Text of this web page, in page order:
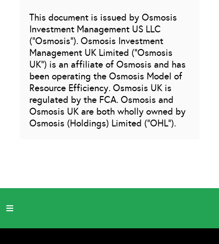
This document is issued by Osmosis
Investment Management US LLC
(“Osmosis”). Osmosis Investment
Management UK Limited (“Osmosis
UK”) is an affiliate of Osmosis and has
been operating the Osmosis Model of
Resource Efficiency. Osmosis UK is
regulated by the FCA. Osmosis and
Osmosis UK are both wholly owned by
Osmosis (Holdings) Limited (“OHL”).